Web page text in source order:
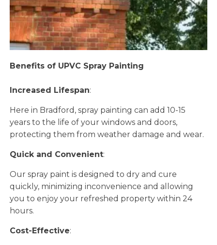
Benefits of UPVC Spray Painting
Increased Lifespan:
Here in Bradford, spray painting can add 10-15
years to the life of your windows and doors,
protecting them from weather damage and wear.
Quick and Convenient:
Our spray paint is designed to dry and cure
quickly, minimizing inconvenience and allowing
you to enjoy your refreshed property within 24
hours.
Cost-Effective: